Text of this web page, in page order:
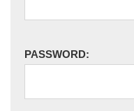
PASSWORD: